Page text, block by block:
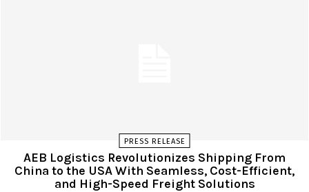
PRESS RELEASE
AEB Logistics Revolutionizes Shipping From
China to the USA With Seamless, Cost-Efficient,
and High-Speed Freight Solutions